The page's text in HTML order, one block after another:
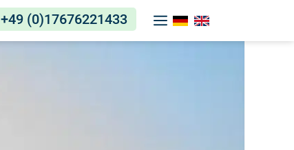
+49 (0)17676221433